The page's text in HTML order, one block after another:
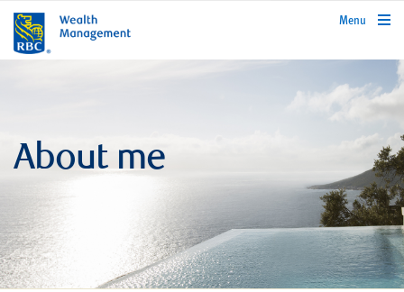
rbcwealthmanagement.com
Menu
About me